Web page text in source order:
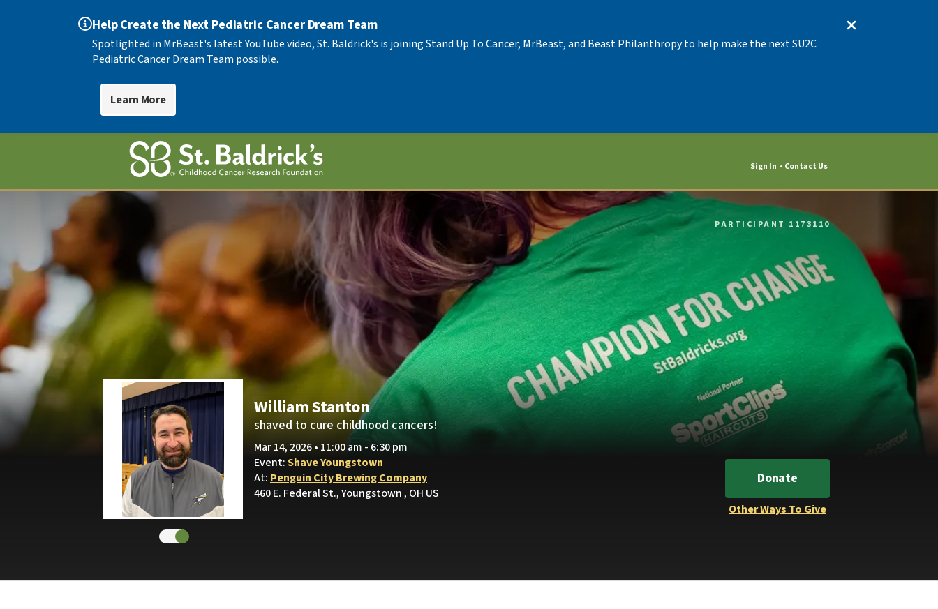
Help Create the Next Pediatric Cancer Dream Team
Spotlighted in MrBeast's latest YouTube video, St. Baldrick's is joining Stand Up To Cancer, MrBeast, and Beast Philanthropy to help make the next SU2C
Pediatric Cancer Dream Team possible.
Learn More
Sign In Contact Us
PARTICIPANT 1173110
William Stanton
shaved to cure childhood cancers!
Mar 14, 2026 • 11:00 am - 6:30 pm
Event:Shave Youngstown
At: Penguin City Brewing Company
460 E. Federal St., Youngstown , OH US
Donate
Other Ways To Give